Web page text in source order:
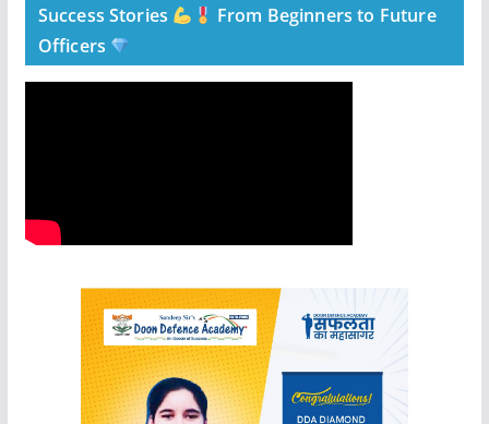
Success Stories
From Beginners to Future
Officers